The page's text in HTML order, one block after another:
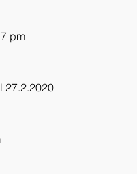
pm
27.2.2020